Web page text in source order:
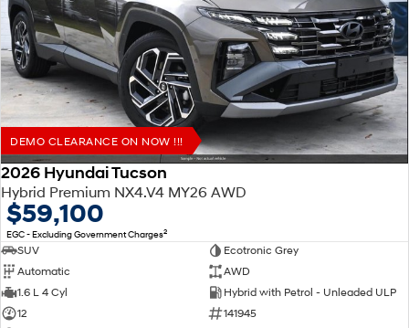
DEMO CLEARANCE ON NOW !!!
2026 Hyundai Tucson
Hybrid Premium NX4.V4 MY26 AWD
$59,100
EGC - Excluding Government Charges2
SUV
Ecotronic Grey
Automatic
AWD
1.6 L 4 Cyl
Hybrid with Petrol - Unleaded ULP
12
141945